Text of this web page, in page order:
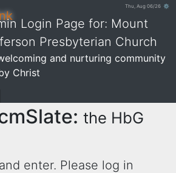
Thu, Aug 06/26 ⚙
Login Page for: Mount
Presbyterian Church
and nurturing community
Christ
the HbG
enter. Please log in